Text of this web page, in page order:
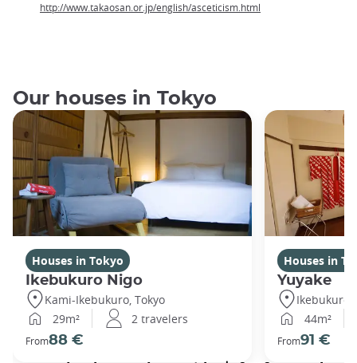
http://www.takaosan.or.jp/english/asceticism.html
Our houses in Tokyo
Houses in Tokyo
Ikebukuro Nigo
Kami-Ikebukuro, Tokyo
29m²
2 travelers
From88 €
Houses in
Yuyake
Ikebukuro,
44m²
From91 €